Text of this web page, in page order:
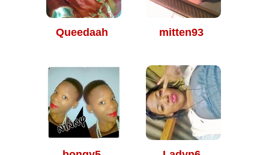
Queedaah mitten93